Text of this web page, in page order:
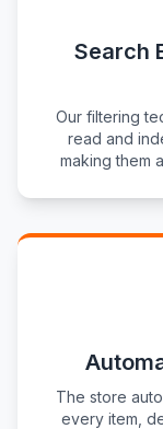
Search
Our filtering
read and
making them
The store
every item,